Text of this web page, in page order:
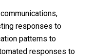
responses to
patterns to
responses to